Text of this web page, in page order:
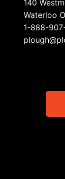
140
Waterloo
1-888-